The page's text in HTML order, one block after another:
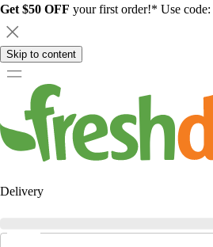
Get $50 OFF your first order!* Use code:
Skip to content
Delivery